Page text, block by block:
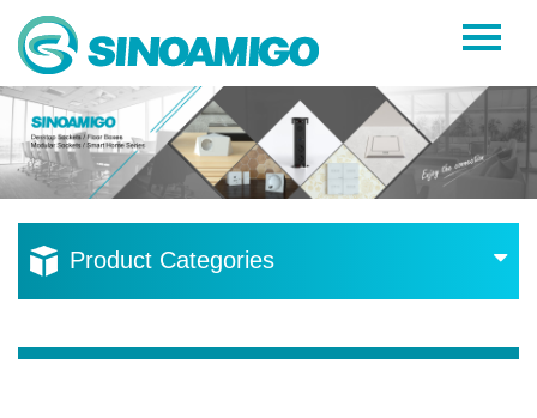
Home
About Us
Products
Resources
Product Categories